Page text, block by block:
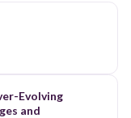
Evolving
and